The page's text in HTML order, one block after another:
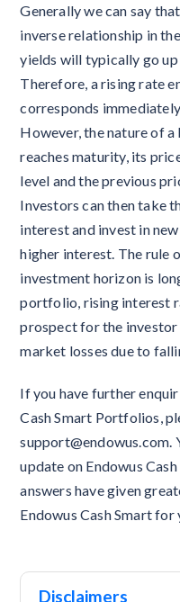
Generally we can say
inverse relationship in
yields will typically go
Therefore, a rising rate
corresponds
However, the nature of
reaches maturity, its
level and the previous
Investors can then take
interest and invest in
higher interest. The rule
investment horizon is
portfolio, rising interest
prospect for the
market losses due to
If you have further
Cash Smart Portfolios,
support@endowus.com.
update on Endowus
answers have given
Endowus Cash Smart
Disclaimers